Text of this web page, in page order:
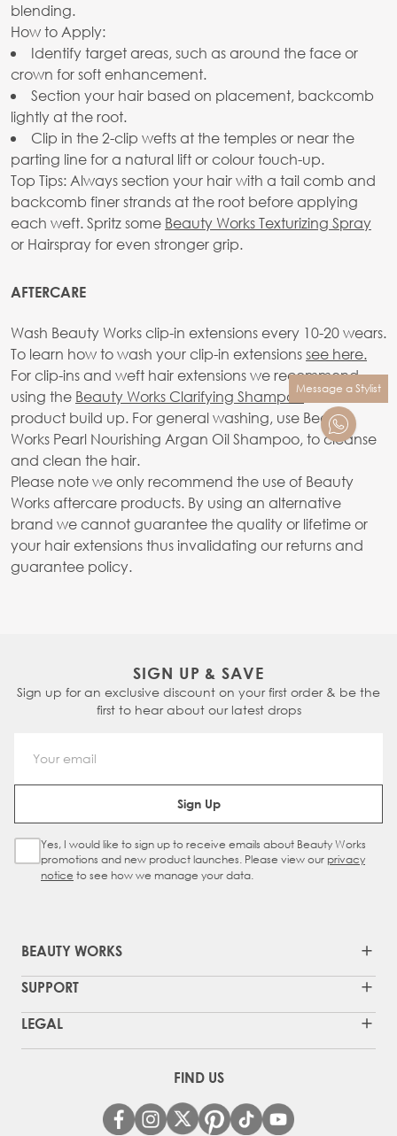
blending.
How to Apply:
Identify target areas, such as around the face or
crown for soft enhancement.
Section your hair based on placement, backcomb
lightly at the root.
Clip in the 2-clip wefts at the temples or near the
parting line for a natural lift or colour touch-up.
Top Tips: Always section your hair with a tail comb and
backcomb finer strands at the root before applying
each weft. Spritz some Beauty Works Texturizing Spray
or Hairspray for even stronger grip.
AFTERCARE
Wash Beauty Works clip-in extensions every 10-20 wears.
To learn how to wash your clip-in extensionssee here.
For clip-ins and weft hair extensions we recommend
using the Beauty Works Clarifying Shampooto avoid
product build up. For general washing, use Beauty
Works Pearl Nourishing Argan Oil Shampoo, to cleanse
and clean the hair.
Please note we only recommend the use of Beauty
Works aftercare products. By using an alternative
brand we cannot guarantee the quality or lifetime or
your hair extensions thus invalidating our returns and
guarantee policy.
Message a Stylist
SIGN UP & SAVE
Sign up for an exclusive discount on your first order & be the
first to hear about our latest drops
Email Address
Sign Up
Sign Up Checkbox
Yes, I would like to sign up to receive emails about Beauty Works
promotions and new product launches. Please view our privacy
notice to see how we manage your data.
BEAUTY WORKS
SUPPORT
LEGAL
FIND US